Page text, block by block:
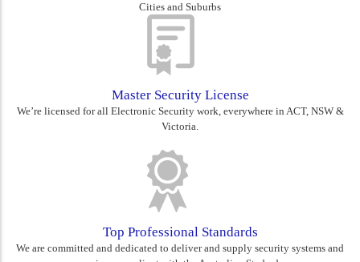
Cities and Suburbs
Master Security License
We’re licensed for all Electronic Security work, everywhere in ACT, NSW &
Victoria.
Top Professional Standards
We are committed and dedicated to deliver and supply security systems and